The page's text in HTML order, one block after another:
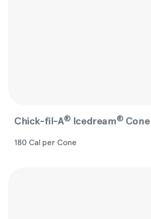
Chick-fil-A® Icedream® Cone
180 Cal per Cone